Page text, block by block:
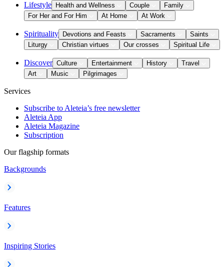
Lifestyle Health and Wellness Couple
Family
For Her and For Him
At Home At Work
Spirituality Devotions and Feasts Sacraments
Saints
Liturgy
Christian virtues Our crosses Spiritual Life
Discover Culture Entertainment History
Travel
Art
Music Pilgrimages
Services
Subscribe to Aleteia’s free newsletter
Aleteia App
Aleteia Magazine
Subscription
Our flagship formats
Backgrounds
Features
Inspiring Stories